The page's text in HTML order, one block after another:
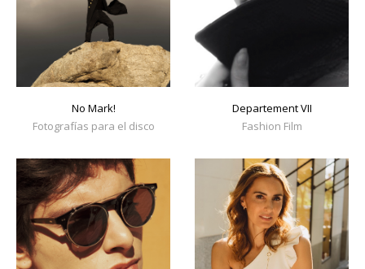
No Mark!
Fotografías para el disco
Departement VII
Fashion Film